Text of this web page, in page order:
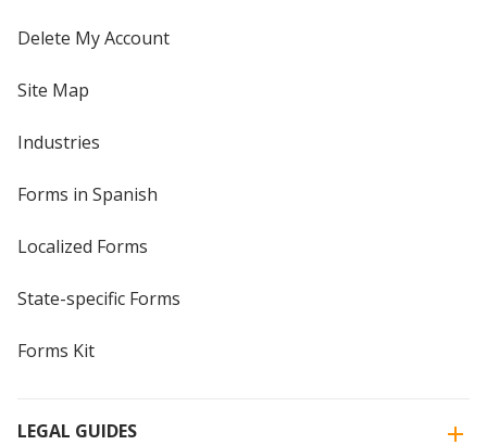
Delete My Account
Site Map
Industries
Forms in Spanish
Localized Forms
State-specific Forms
Forms Kit
LEGAL GUIDES